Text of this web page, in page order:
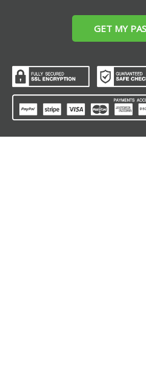
GET MY